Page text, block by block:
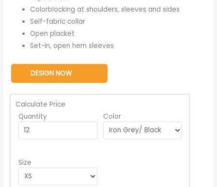
Colorblocking at shoulders, sleeves and sides
Self-fabric collar
Open placket
Set-in, open hem sleeves
DESIGN NOW
Calculate Price
Quantity
Color
Size